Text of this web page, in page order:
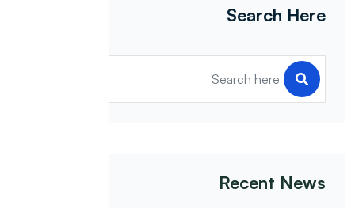
Search Here
Recent News